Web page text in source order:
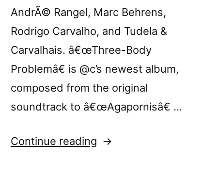
AndrÃ© Rangel, Marc Behrens,
Rodrigo Carvalho, and Tudela &
Carvalhais. â€œThree-Body
Problemâ€ is @c’s newest album,
composed from the original
soundtrack to â€œAgapornisâ€ …
Continue reading “Tomorrow: